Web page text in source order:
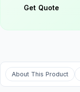
Get Quote
About This Product